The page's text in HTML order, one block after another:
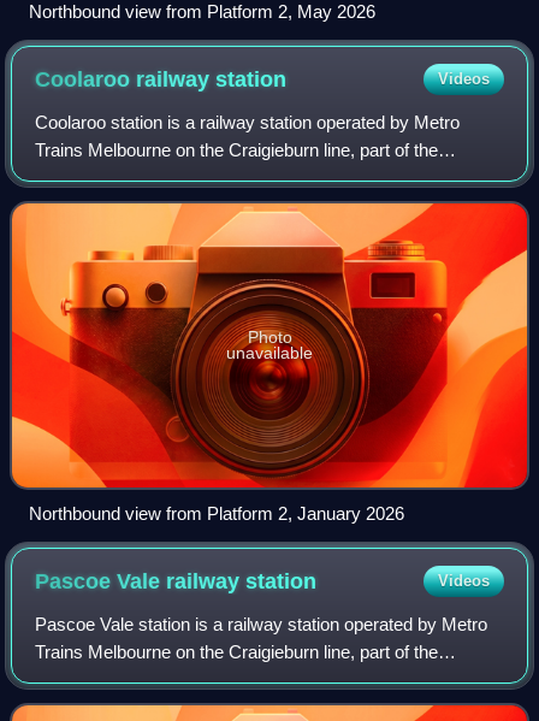
Northbound view from Platform 2, May 2026
Coolaroo railwaystation Videos
Coolaroo station is a railway station operated by Metro
Trains Melbourne on the Craigieburn line, part of the
Melbourne rail network. It serves the northern suburb of
Coolaroo in Melbourne, Victoria,
Photo
unavailable
Northbound view from Platform 2, January 2026
Pascoe Vale railwaystation Videos
Pascoe Vale station is a railway station operated by Metro
Trains Melbourne on the Craigieburn line, part of the
Melbourne rail network. It serves the northern suburb of the
same name in Melbourne, Vi